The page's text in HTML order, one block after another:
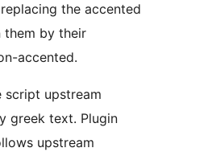
the accented
them by their
accented.
script upstream
greek text. Plugin
upstream